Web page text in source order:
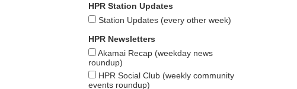
HPR Station Updates
Station Updates (every other week)
HPR Newsletters
Akamai Recap (weekday news
roundup)
HPR Social Club (weekly community
events roundup)